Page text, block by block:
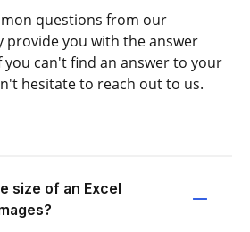
questions from our
provide you with the answer
can't find an answer to your
hesitate to reach out to us.
size of an Excel